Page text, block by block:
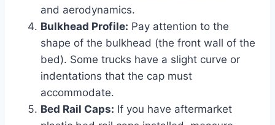
and aerodynamics.
Bulkhead Profile: Pay attention to the
shape of the bulkhead (the front wall of the
bed). Some trucks have a slight curve or
indentations that the cap must
accommodate.
Bed Rail Caps: If you have aftermarket